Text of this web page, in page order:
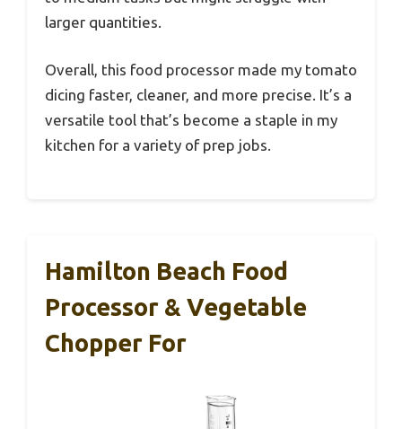
larger quantities.
Overall, this food processor made my tomato
dicing faster, cleaner, and more precise. It’s a
versatile tool that’s become a staple in my
kitchen for a variety of prep jobs.
Hamilton Beach Food
Processor & Vegetable
Chopper For